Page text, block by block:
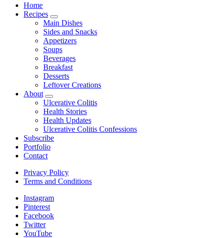
Home
Recipes
expand
child
menu
Main Dishes
Sides and Snacks
Appetizers
Soups
Beverages
Breakfast
Desserts
Leftover Creations
About
expand
child
menu
Ulcerative Colitis
Health Stories
Health Updates
Ulcerative Colitis Confessions
Subscribe
Portfolio
Contact
Privacy Policy
Terms and Conditions
Instagram
Pinterest
Facebook
Twitter
YouTube